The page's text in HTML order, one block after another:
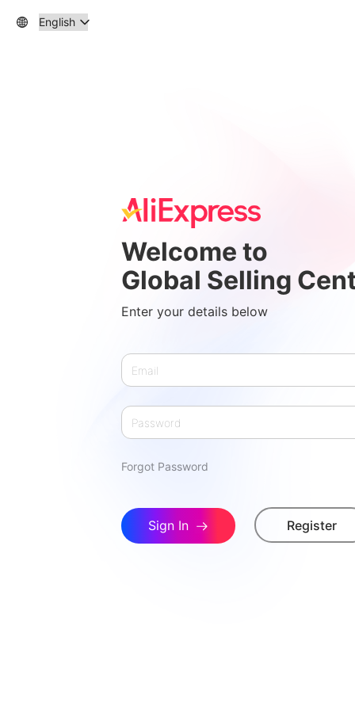
Welcome to
Global Selling
Enter your details below
Forgot Password
Sign In Register